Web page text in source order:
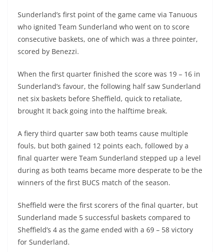
Sunderland’s first point of the game came via Tanuous
who ignited Team Sunderland who went on to score
consecutive baskets, one of which was a three pointer,
scored by Benezzi.
When the first quarter finished the score was 19 – 16 in
Sunderland’s favour, the following half saw Sunderland
net six baskets before Sheffield, quick to retaliate,
brought It back going into the halftime break.
A fiery third quarter saw both teams cause multiple
fouls, but both gained 12 points each, followed by a
final quarter were Team Sunderland stepped up a level
during as both teams became more desperate to be the
winners of the first BUCS match of the season.
Sheffield were the first scorers of the final quarter, but
Sunderland made 5 successful baskets compared to
Sheffield’s 4 as the game ended with a 69 – 58 victory
for Sunderland.